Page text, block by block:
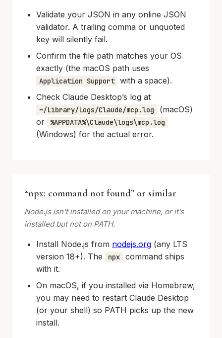
Validate your JSON in any online JSON
validator. A trailing comma or unquoted
key will silently fail.
Confirm the file path matches your OS
exactly (the macOS path uses
Application Support
with a space).
Check Claude Desktop’s log at
~/Library/Logs/Claude/mcp.log
(macOS)
or
%APPDATA%\Claude\logs\mcp.log
(Windows) for the actual error.
“npx: command not found” or similar
Node.js isn’t installed on your machine, or it’s
installed but not on PATH.
Install Node.js from nodejs.org (any LTS
version 18+). The
npx
command ships
with it.
On macOS, if you installed via Homebrew,
you may need to restart Claude Desktop
(or your shell) so PATH picks up the new
install.